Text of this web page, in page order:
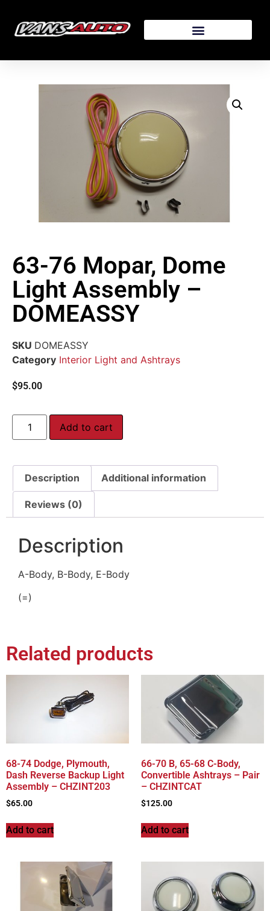
63-76 Mopar, Dome
Light Assembly –
DOMEASSY
SKU DOMEASSY
Category Interior Light and Ashtrays
$95.00
Add to cart
Description Additional information
Reviews (0)
Description
A-Body, B-Body, E-Body
(=)
Related products
68-74 Dodge, Plymouth,
Dash Reverse Backup Light
Assembly – CHZINT203
$65.00
Add to cart
66-70 B, 65-68 C-Body,
Convertible Ashtrays – Pair
– CHZINTCAT
$125.00
Add to cart